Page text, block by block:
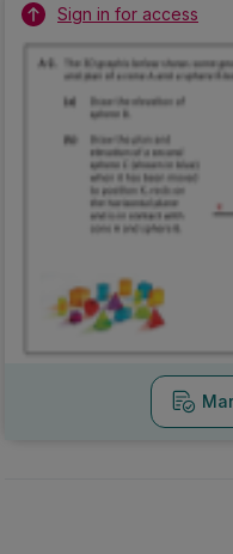
Sign in for access